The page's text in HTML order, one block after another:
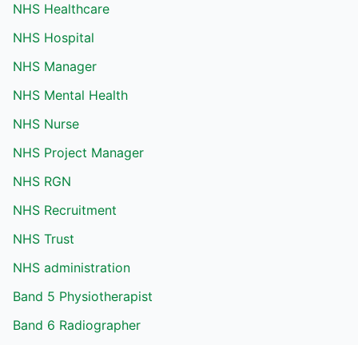
NHS Healthcare
NHS Hospital
NHS Manager
NHS Mental Health
NHS Nurse
NHS Project Manager
NHS RGN
NHS Recruitment
NHS Trust
NHS administration
Band 5 Physiotherapist
Band 6 Radiographer